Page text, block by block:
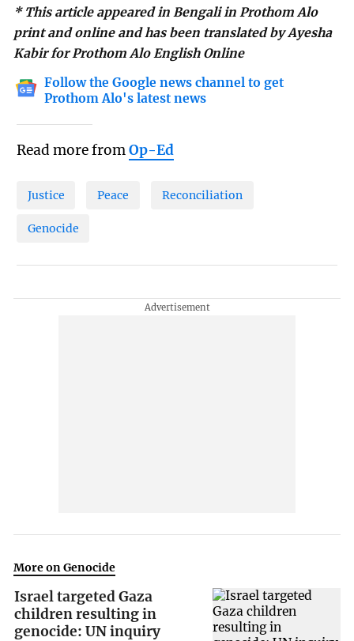
* This article appeared in Bengali in Prothom Alo
print and online and has been translated by Ayesha
Kabir for Prothom Alo English Online
Follow the Google news channel to get
Prothom Alo's latest news
Read more fromOp-Ed
Justice Peace Reconciliation
Genocide
More on Genocide
Israel targeted Gaza
children resulting in
genocide: UN inquiry